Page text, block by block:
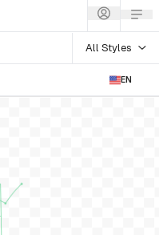
All Styles
EN